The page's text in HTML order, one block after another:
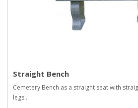
Straight Bench
Cemetery Bench as a straight seat with
legs..